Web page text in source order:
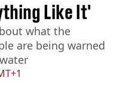
Like It'
what the
are being warned